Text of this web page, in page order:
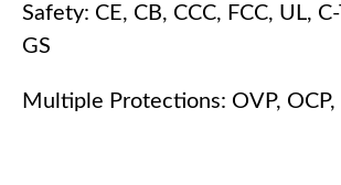
Safety: CE, CB, CCC, FCC, UL,
GS
Multiple Protections: OVP, OCP,